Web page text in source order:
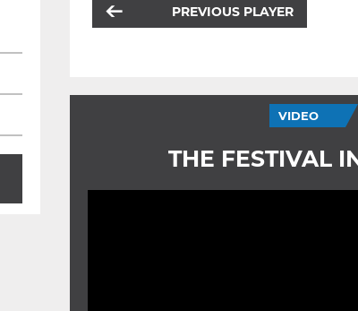
PREVIOUS PLAYER
VIDEO
THE FESTIVAL